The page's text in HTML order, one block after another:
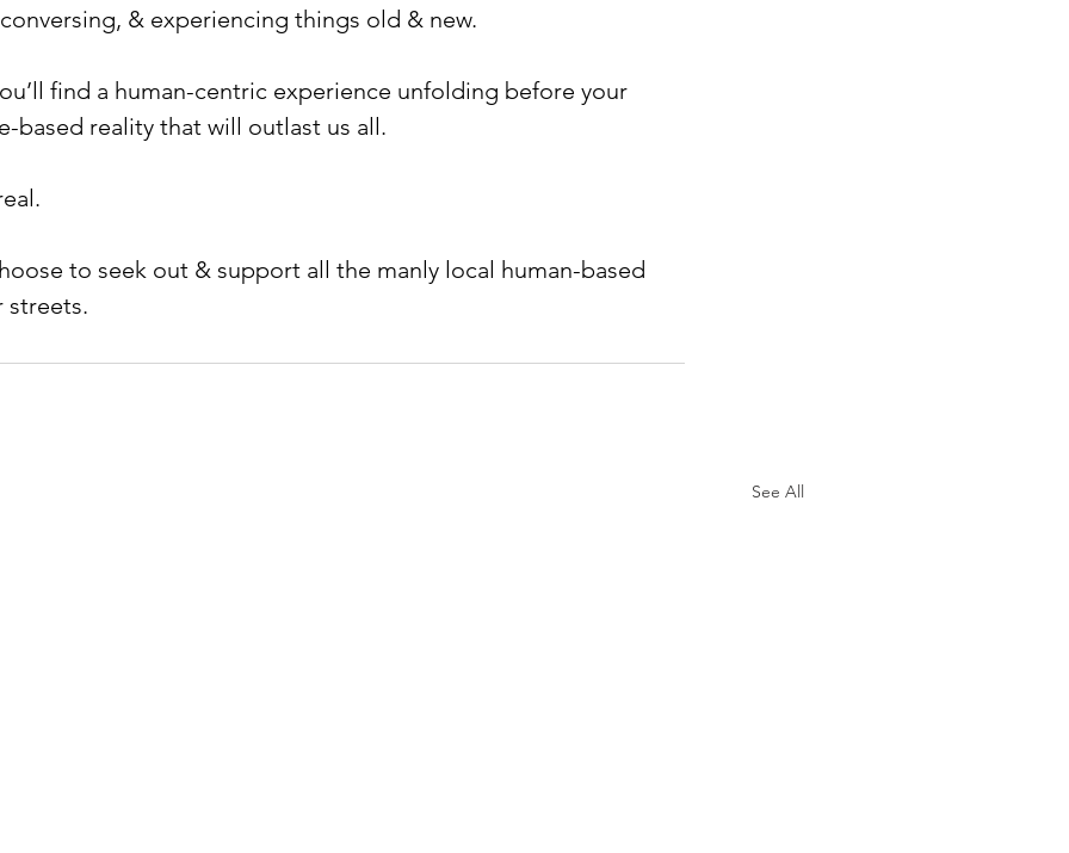
& experiencing things old & new.
find a human-centric experience unfolding before your
based reality that will outlast us all.
to seek out & support all the manly local human-based
streets.
See All